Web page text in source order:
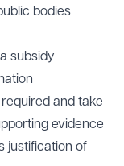
bodies
subsidy
and take
evidence
justification of